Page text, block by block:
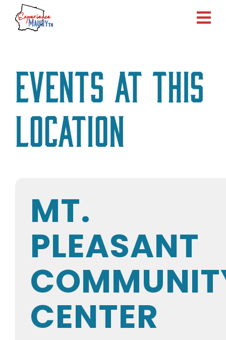
Skip
content
Events at this
location
MT.
PLEASANT
CENTER